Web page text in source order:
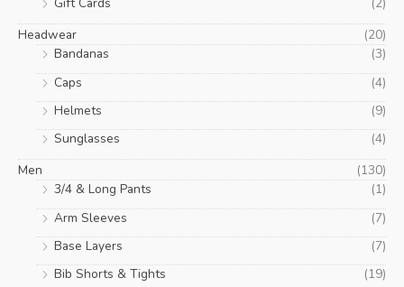
Headwear
(20)
Bandanas
(3)
Caps
(4)
Helmets
(9)
Sunglasses
(4)
Men
(130)
3/4 & Long Pants
(1)
Arm Sleeves
(7)
Base Layers
(7)
Bib Shorts & Tights
(19)